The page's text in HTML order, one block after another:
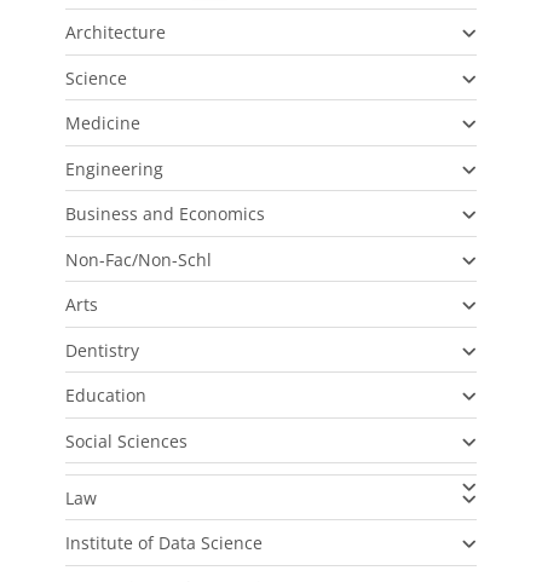
Architecture
Science
Medicine
Engineering
Business and Economics
Non-Fac/Non-Schl
Arts
Dentistry
Education
Social Sciences
Law
Institute of Data Science